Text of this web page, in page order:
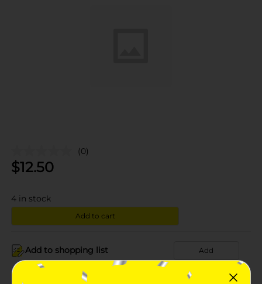
(0)
$12.50
4 in stock
Add to cart
Add to shopping list Add